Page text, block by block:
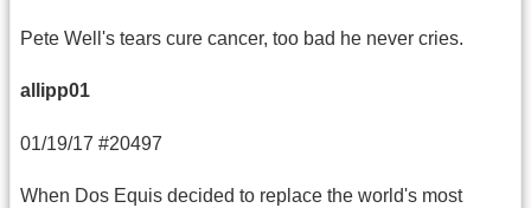
Pete Well's tears cure cancer, too bad he never cries.
allipp01
01/19/17 #20497
When Dos Equis decided to replace the world's most